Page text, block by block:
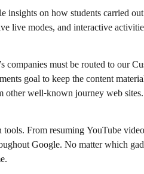
on how students carried
live modes, and interactive
must be routed to our
goal to keep the content
well-known journey web
From resuming YouTube
Google. No matter which